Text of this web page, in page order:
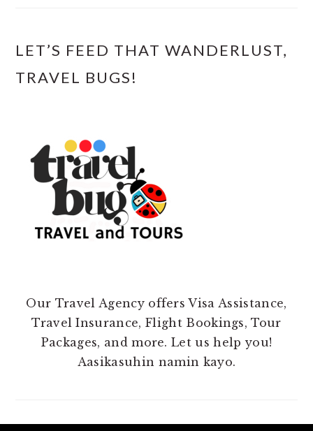
LET’S FEED THAT WANDERLUST,
TRAVEL BUGS!
Our Travel Agency offers Visa Assistance,
Travel Insurance, Flight Bookings, Tour
Packages, and more. Let us help you!
Aasikasuhin namin kayo.